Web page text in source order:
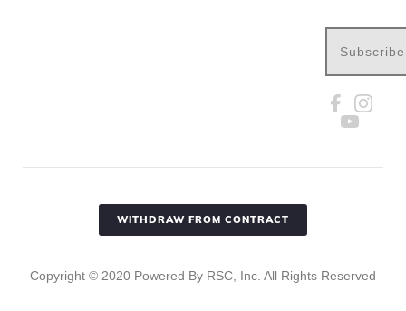
Subscribe
WITHDRAW FROM CONTRACT
Copyright © 2020 Powered By RSC, Inc. All Rights Reserved